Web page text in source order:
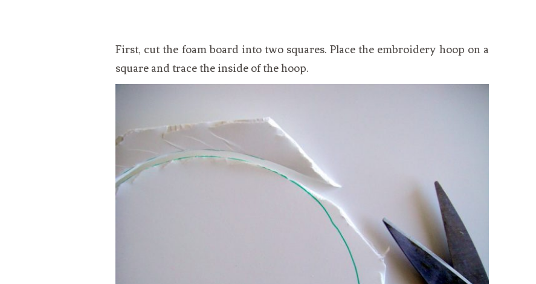
First, cut the foam board into two squares. Place the embroidery hoop on a
square and trace the inside of the hoop.